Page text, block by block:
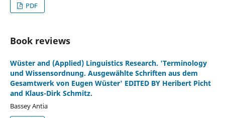
PDF
Book reviews
Wüster and (Applied) Linguistics Research. 'Terminology
und Wissensordnung. Ausgewählte Schriften aus dem
Gesamtwerk von Eugen Wüster' EDITED BY Heribert Picht
and Klaus-Dirk Schmitz.
Bassey Antia